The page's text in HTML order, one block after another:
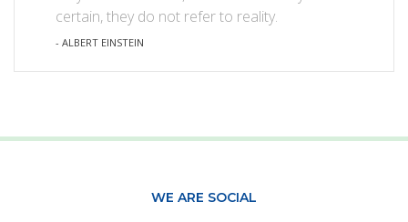
certain, they do not refer to reality.
- ALBERT EINSTEIN
WE ARE SOCIAL